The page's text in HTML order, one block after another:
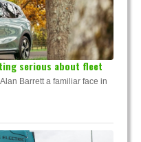
serious about fleet
Barrett a familiar face in